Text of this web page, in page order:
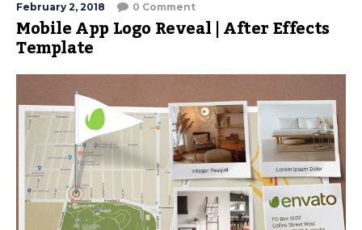
February 2, 2018 0 Comment
Mobile App Logo Reveal | After Effects
Template